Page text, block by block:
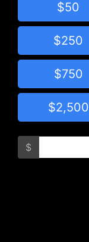
$50
$250
$750
$2,500
$